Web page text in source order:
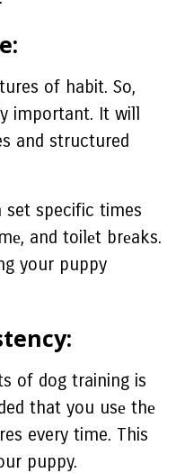
of habit. So,
important. It will
and structured
set specific times
and toilеt brеaks.
your puppy
of dog training is
that you usе thе
every time. This
puppy.